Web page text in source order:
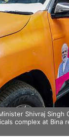
Shivraj Singh
complex at Bina